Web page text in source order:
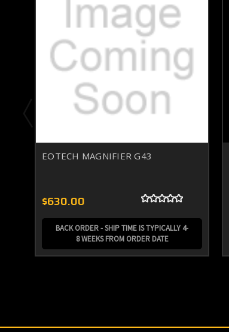
EOTECH MAGNIFIER G43
$630.00
BACK ORDER - SHIP TIME IS TYPICALLY 4-
8 WEEKS FROM ORDER DATE